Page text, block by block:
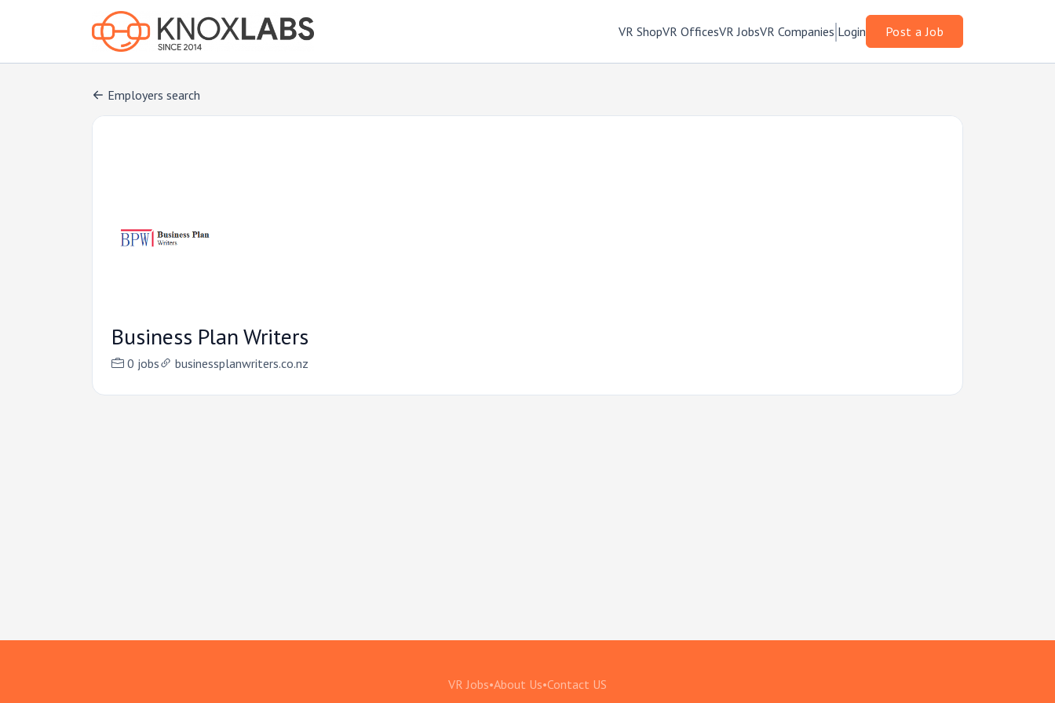
VR ShopVR OfficesVR JobsVR Companies Login Post a Job
Employers search
Business Plan Writers
0 jobs businessplanwriters.co.nz
VR Jobs•About Us•Contact US